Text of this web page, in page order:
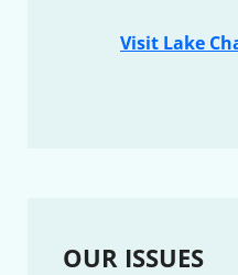
Visit Lake
OUR ISSUES